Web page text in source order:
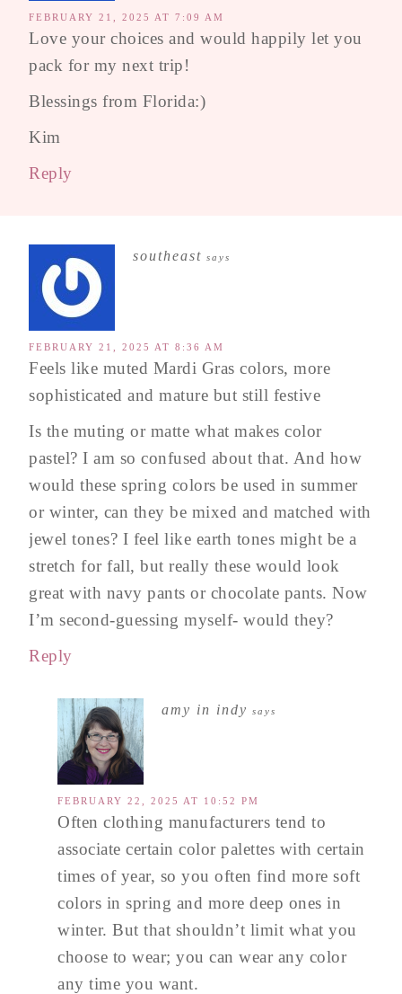
FEBRUARY 21, 2025 AT 7:09 AM
Love your choices and would happily let you
pack for my next trip!
Blessings from Florida:)
Kim
Reply
southeast says
FEBRUARY 21, 2025 AT 8:36 AM
Feels like muted Mardi Gras colors, more
sophisticated and mature but still festive
Is the muting or matte what makes color
pastel? I am so confused about that. And how
would these spring colors be used in summer
or winter, can they be mixed and matched with
jewel tones? I feel like earth tones might be a
stretch for fall, but really these would look
great with navy pants or chocolate pants. Now
I’m second-guessing myself- would they?
Reply
amy in indy says
FEBRUARY 22, 2025 AT 10:52 PM
Often clothing manufacturers tend to
associate certain color palettes with certain
times of year, so you often find more soft
colors in spring and more deep ones in
winter. But that shouldn’t limit what you
choose to wear; you can wear any color
any time you want.